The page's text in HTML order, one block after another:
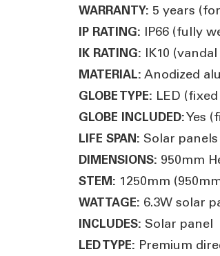
WARRANTY: 5 years
IP RATING: IP66 (fully
IK RATING: IK10
MATERIAL: Anodized
GLOBE TYPE: LED
GLOBE INCLUDED:Yes
LIFE SPAN: Solar
DIMENSIONS: 950mm
STEM: 1250mm
WATTAGE: 6.3W solar
INCLUDES: Solar panel
LED TYPE: Premium